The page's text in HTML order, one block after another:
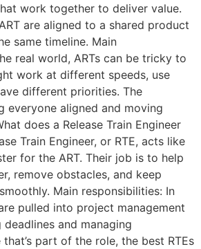
work together to deliver value.
are aligned to a shared product
same timeline. Main
real world, ARTs can be tricky to
work at different speeds, use
different priorities. The
everyone aligned and moving
does a Release Train Engineer
Train Engineer, or RTE, acts like
for the ART. Their job is to help
remove obstacles, and keep
Main responsibilities: In
pulled into project management
and managing
part of the role, the best RTEs